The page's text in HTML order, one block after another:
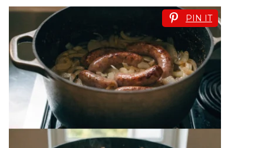
PIN IT